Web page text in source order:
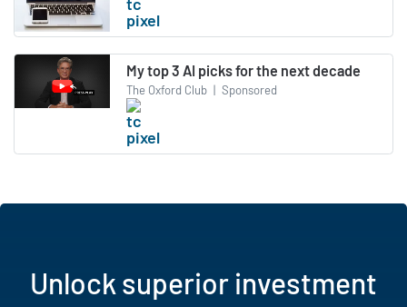
My top 3 AI picks for the next decade
The Oxford Club | Sponsored
Unlock superior investment